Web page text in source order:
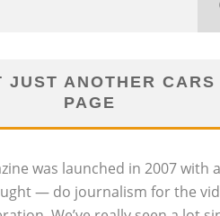
JUST ANOTHER CARS
PAGE
was launched in 2007 with a
— do journalism for the